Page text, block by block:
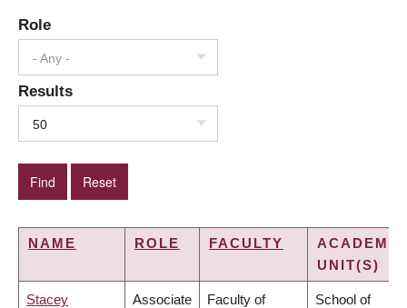
Role
- Any -
Results
50
NAME ROLE FACULTY
ACADEMIC
UNIT(S)
Stacey Associate Faculty of School of